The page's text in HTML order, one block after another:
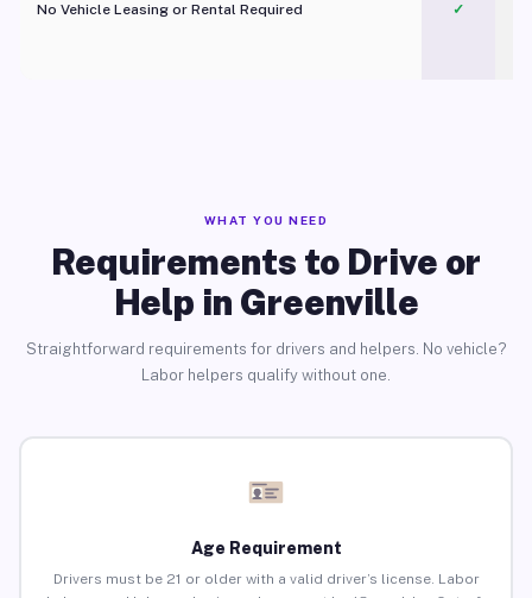
No Vehicle Leasing or Rental Required
✓
WHAT YOU NEED
Requirements to Drive or
Help in Greenville
Straightforward requirements for drivers and helpers. No vehicle?
Labor helpers qualify without one.
Age Requirement
Drivers must be 21 or older with a valid driver’s license. Labor